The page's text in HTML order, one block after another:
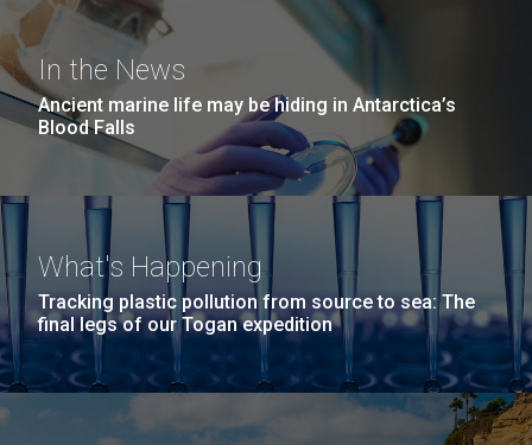
In the News
Ancient marine life may be hiding in Antarctica’s
Blood Falls
What's Happening
Tracking plastic pollution from source to sea: The
final legs of our Togan expedition